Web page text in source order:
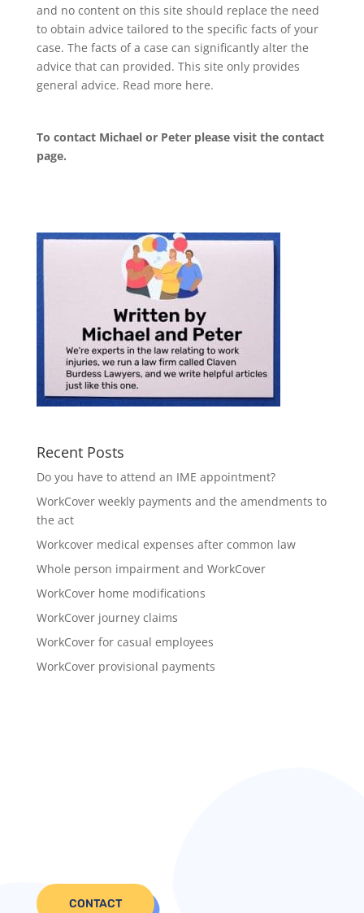
and no content on this site should replace the need
to obtain advice tailored to the specific facts of your
case. The facts of a case can significantly alter the
advice that can provided. This site only provides
general advice. Read more here.
To contact Michael or Peter please visit the contact
page.
Recent Posts
Do you have to attend an IME appointment?
WorkCover weekly payments and the amendments to
the act
Workcover medical expenses after common law
Whole person impairment and WorkCover
WorkCover home modifications
WorkCover journey claims
WorkCover for casual employees
WorkCover provisional payments
CONTACT